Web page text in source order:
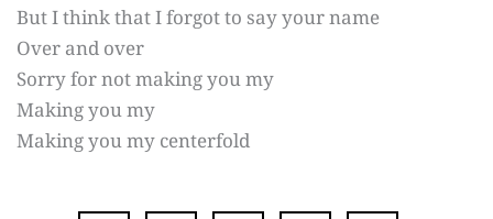
But I think that I forgot to say your name
Over and over
Sorry for not making you my
Making you my
Making you my centerfold